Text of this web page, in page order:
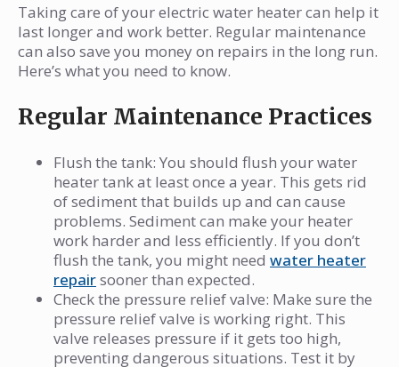
Taking care of your electric water heater can help it
last longer and work better. Regular maintenance
can also save you money on repairs in the long run.
Here’s what you need to know.
Regular Maintenance Practices
Flush the tank: You should flush your water
heater tank at least once a year. This gets rid
of sediment that builds up and can cause
problems. Sediment can make your heater
work harder and less efficiently. If you don’t
flush the tank, you might need water heater
repairsooner than expected.
Check the pressure relief valve: Make sure the
pressure relief valve is working right. This
valve releases pressure if it gets too high,
preventing dangerous situations. Test it by